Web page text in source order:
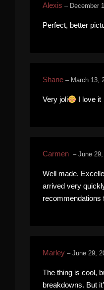
Alexis – December
Perfect, better
Shane – March 13,
Very joli I love it
Carmen – June
Well made.
arrived very
recommendations
Marley – June 29,
The thing is cool,
breakdowns. But